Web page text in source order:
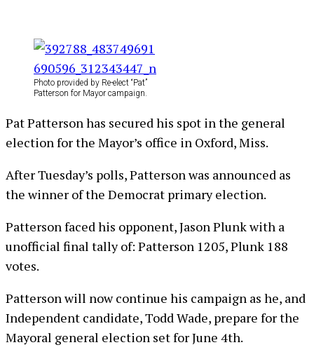
Photo provided by Re-elect “Pat”
Patterson for Mayor campaign.
Pat Patterson has secured his spot in the general
election for the Mayor’s office in Oxford, Miss.
After Tuesday’s polls, Patterson was announced as
the winner of the Democrat primary election.
Patterson faced his opponent, Jason Plunk with a
unofficial final tally of: Patterson 1205, Plunk 188
votes.
Patterson will now continue his campaign as he, and
Independent candidate, Todd Wade, prepare for the
Mayoral general election set for June 4th.